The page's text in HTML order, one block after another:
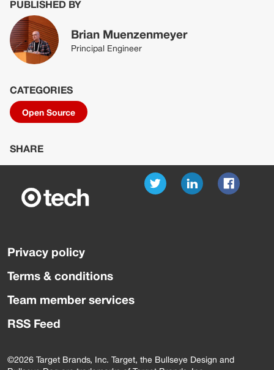
PUBLISHED BY
Brian Muenzenmeyer
Principal Engineer
CATEGORIES
Open Source
SHARE
Privacy policy
Terms & conditions
Team member services
RSS Feed
©2026 Target Brands, Inc. Target, the Bullseye Design and